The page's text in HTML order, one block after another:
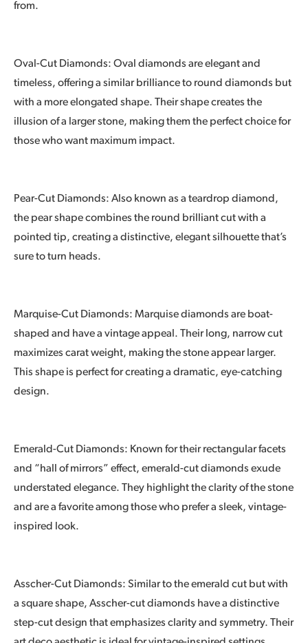
from.
Oval-Cut Diamonds: Oval diamonds are elegant and
timeless, offering a similar brilliance to round diamonds but
with a more elongated shape. Their shape creates the
illusion of a larger stone, making them the perfect choice for
those who want maximum impact.
Pear-Cut Diamonds: Also known as a teardrop diamond,
the pear shape combines the round brilliant cut with a
pointed tip, creating a distinctive, elegant silhouette that’s
sure to turn heads.
Marquise-Cut Diamonds: Marquise diamonds are boat-
shaped and have a vintage appeal. Their long, narrow cut
maximizes carat weight, making the stone appear larger.
This shape is perfect for creating a dramatic, eye-catching
design.
Emerald-Cut Diamonds: Known for their rectangular facets
and “hall of mirrors” effect, emerald-cut diamonds exude
understated elegance. They highlight the clarity of the stone
and are a favorite among those who prefer a sleek, vintage-
inspired look.
Asscher-Cut Diamonds: Similar to the emerald cut but with
a square shape, Asscher-cut diamonds have a distinctive
step-cut design that emphasizes clarity and symmetry. Their